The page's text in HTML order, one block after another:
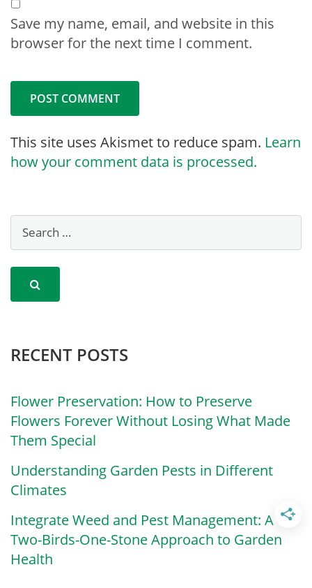
Save my name, email, and website in this
browser for the next time I comment.
This site uses Akismet to reduce spam. Learn
how your comment data is processed.
RECENT POSTS
Flower Preservation: How to Preserve
Flowers Forever Without Losing What Made
Them Special
Understanding Garden Pests in Different
Climates
Integrate Weed and Pest Management: A
Two-Birds-One-Stone Approach to Garden
Health